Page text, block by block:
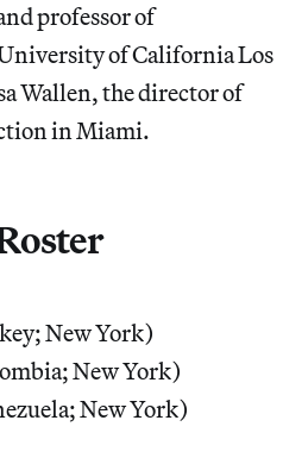
professor of
of California Los
Wallen, the director of
in Miami.
New York)
New York)
New York)